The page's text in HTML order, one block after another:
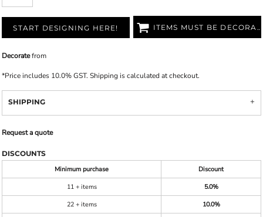
START DESIGNING HERE! ITEMS MUST BE DECORATED
Decoratefrom
*Price includes 10.0% GST. Shipping is calculated at checkout.
SHIPPING
Request a quote
DISCOUNTS
Minimum purchase
Discount
11 + items
5.0%
22 + items
10.0%